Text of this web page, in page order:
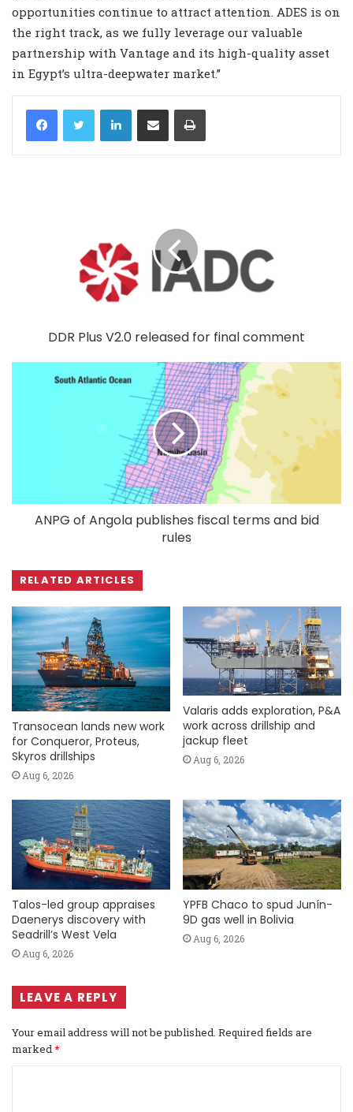
opportunities continue to attract attention. ADES is on
the right track, as we fully leverage our valuable
partnership with Vantage and its high-quality asset
in Egypt’s ultra-deepwater market.”
LinkedIn
DDR Plus V2.0 released for final comment
ANPG of Angola publishes fiscal terms and bid
rules
RELATED ARTICLES
Transocean lands new work
for Conqueror, Proteus,
Skyros drillships
Aug 6, 2026
Valaris adds exploration, P&A
work across drillship and
jackup fleet
Aug 6, 2026
Talos-led group appraises
Daenerys discovery with
Seadrill’s West Vela
Aug 6, 2026
YPFB Chaco to spud Junín-
9D gas well in Bolivia
Aug 6, 2026
LEAVE A REPLY
Your email address will not be published. Required fields are
marked *